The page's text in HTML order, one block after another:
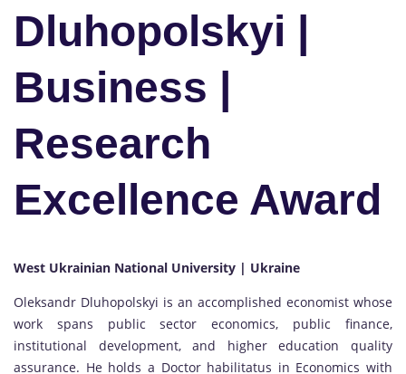
Dluhopolskyi |
Business |
Research
Excellence Award
West Ukrainian National University | Ukraine
Oleksandr Dluhopolskyi is an accomplished economist whose
work spans public sector economics, public finance,
institutional development, and higher education quality
assurance. He holds a Doctor habilitatus in Economics with